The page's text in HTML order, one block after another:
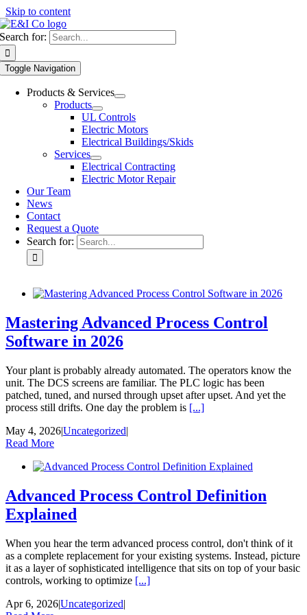
Skip to content
Search for:
Toggle Navigation
Products & Services
Products
UL Controls
Electric Motors
Electrical Buildings/Skids
Services
Electrical Contracting
Electric Motor Repair
Our Team
News
Contact
Request a Quote
Search for:
Mastering Advanced Process Control
Software in 2026
Your plant is probably already automated. The operators know the
unit. The DCS screens are familiar. The PLC logic has been
patched, tuned, and nursed through upset after upset. And yet the
process still drifts. One day the problem is [...]
May 4, 2026|Uncategorized|
Read More
Advanced Process Control Definition
Explained
When you hear the term advanced process control, don't think of it
as a complete replacement for your existing systems. Instead, picture
it as a layer of sophisticated intelligence that sits on top of your basic
controls, working to optimize [...]
Apr 6, 2026|Uncategorized|